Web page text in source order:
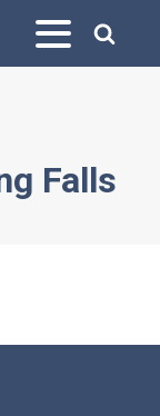
Falls